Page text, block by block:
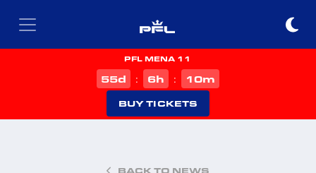
PFL MENA 11
55d : 6h : 10m
BUY TICKETS
BACK TO NEWS